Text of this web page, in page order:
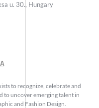
u. 30., Hungary
to recognize, celebrate and
to uncover emerging talent in
and Fashion Design.